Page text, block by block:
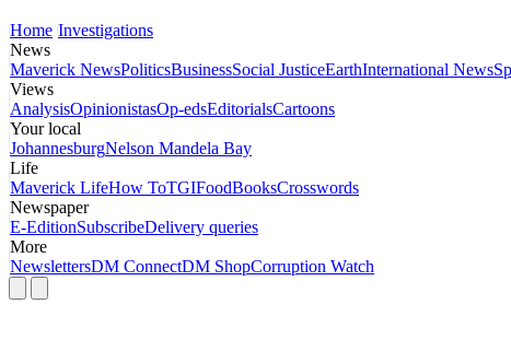
Home Investigations
News
Maverick NewsPoliticsBusinessSocial JusticeEarthInternational News
Views
AnalysisOpinionistasOp-edsEditorialsCartoons
Your local
JohannesburgNelson Mandela Bay
Life
Maverick LifeHow ToTGIFoodBooksCrosswords
Newspaper
E-EditionSubscribeDelivery queries
More
NewslettersDM ConnectDM ShopCorruption Watch